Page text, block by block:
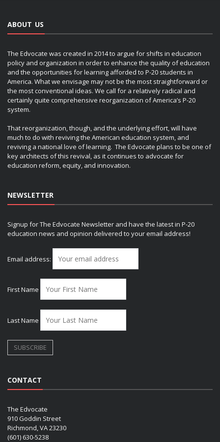
ABOUT US
The Edvocate was created in 2014 to argue for shifts in education
policy and organization in order to enhance the quality of education
and the opportunities for learning afforded to P-20 students in
America. What we envisage may not be the most straightforward or
the most conventional ideas. We call for a relatively radical and
certainly quite comprehensive reorganization of America’s P-20
system.
That reorganization, though, and the underlying effort, will have
much to do with reviving the American education system, and
reviving a national love of learning. The Edvocate plans to be one of
key architects of this revival, as it continues to advocate for
education reform, equity, and innovation.
NEWSLETTER
Signup for The Edvocate Newsletter and have the latest in P-20
education news and opinion delivered to your email address!
Email address:
First Name
Last Name
CONTACT
The Edvocate
910 Goddin Street
Richmond, VA 23230
(601) 630-5238